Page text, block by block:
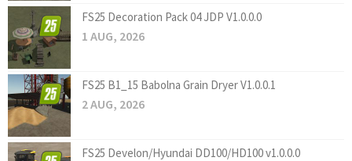
FS25 Decoration Pack 04 JDP V1.0.0.0
1 AUG, 2026
FS25 B1_15 Babolna Grain Dryer V1.0.0.1
2 AUG, 2026
FS25 Develon/Hyundai DD100/HD100 v1.0.0.0